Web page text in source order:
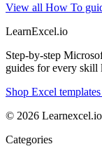
View all How To
LearnExcel.io
Step-by-step
guides for every skill
Shop Excel
© 2026 Learnexcel.io
Categories